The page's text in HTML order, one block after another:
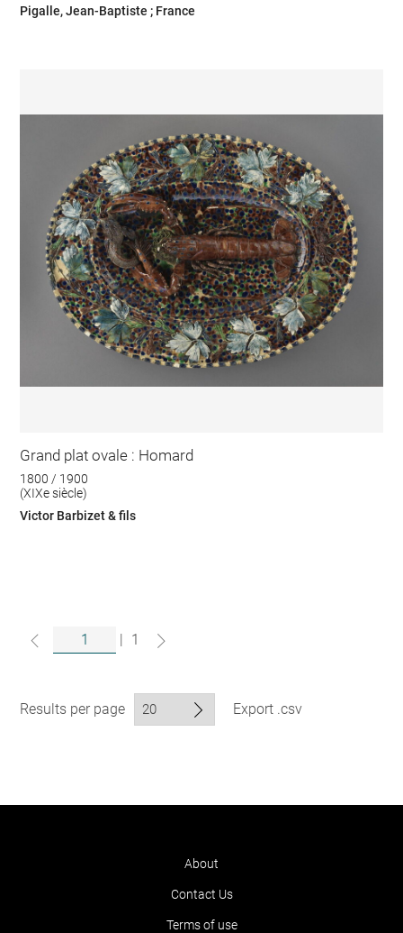
Pigalle, Jean-Baptiste ; France
Grand plat ovale : Homard
1800 / 1900
(XIXe siècle)
Victor Barbizet & fils
1
Results per page Export .csv
About
Contact Us
Terms of use